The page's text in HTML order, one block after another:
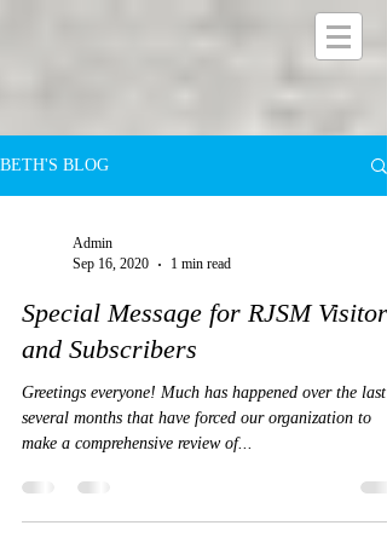
BETH'S BLOG
Admin
Sep 16, 2020
1 min read
Special Message for RJSM Visitors
and Subscribers
Greetings everyone! Much has happened over the last
several months that have forced our organization to
make a comprehensive review of...